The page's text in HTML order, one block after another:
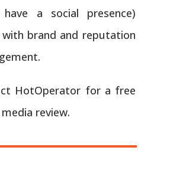
have a social presence)
with brand and reputation
HotOperator for a free
review.